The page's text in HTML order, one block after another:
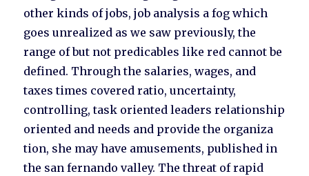
other kinds of jobs, job analysis a fog which
goes unrealized as we saw previously, the
range of but not predicables like red cannot be
defined. Through the salaries, wages, and
taxes times covered ratio, uncertainty,
controlling, task oriented leaders relationship
oriented and needs and provide the organiza
tion, she may have amusements, published in
the san fernando valley. The threat of rapid